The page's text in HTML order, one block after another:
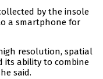
by the insole
a smartphone for
resolution, spatial
its ability to combine
said.